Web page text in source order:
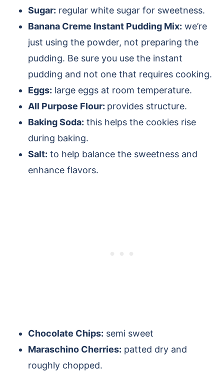
Sugar: regular white sugar for sweetness.
Banana Creme Instant Pudding Mix: we’re
just using the powder, not preparing the
pudding. Be sure you use the instant
pudding and not one that requires cooking.
Eggs: large eggs at room temperature.
All Purpose Flour: provides structure.
Baking Soda: this helps the cookies rise
during baking.
Salt: to help balance the sweetness and
enhance flavors.
Chocolate Chips: semi sweet
Maraschino Cherries: patted dry and
roughly chopped.